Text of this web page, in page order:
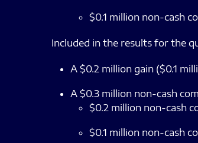
$0.1 million non-cash
Included in the results for the
A $0.2 million gain ($0.1
A $0.3 million non-cash
$0.2 million non-cash
$0.1 million non-cash